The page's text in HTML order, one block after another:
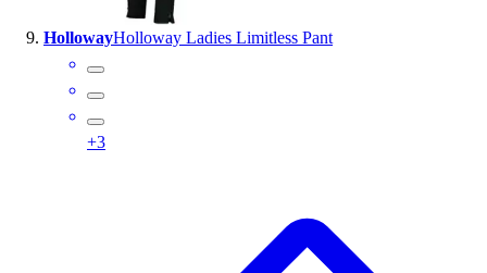
HollowayHolloway Ladies Limitless Pant
+3